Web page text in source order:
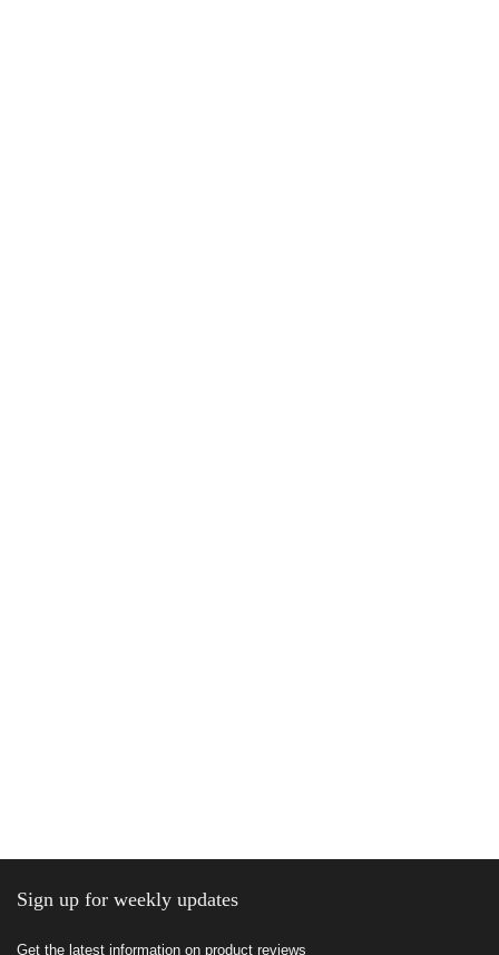
Sign up for weekly updates
Get the latest information on product reviews